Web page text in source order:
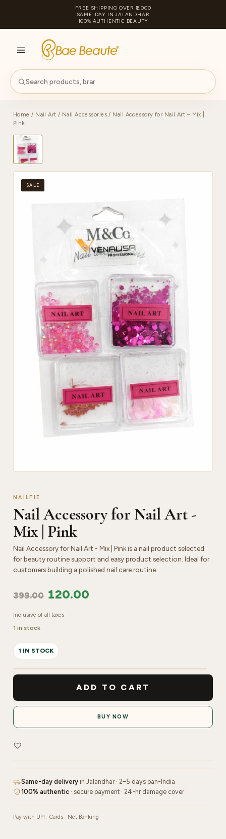
FREE SHIPPING OVER ₹2,000
SAME-DAY IN JALANDHAR
100% AUTHENTIC BEAUTY
Home / Nail Art / Nail Accessories / Nail Accessory for Nail Art – Mix |
Pink
SALE
NAILFIE
Nail Accessory for Nail Art -
Mix | Pink
Nail Accessory for Nail Art - Mix | Pink is a nail product selected
for beauty routine support and easy product selection. Ideal for
customers building a polished nail care routine.
399.00 120.00
Inclusive of all taxes
1 in stock
1 IN STOCK
Nail
for
Nail
Art
Mix
quantity
ADD TO CART
BUY NOW
Same-day delivery in Jalandhar · 2–5 days pan-India
100% authentic · secure payment · 24-hr damage cover
Pay with UPI · Cards · Net Banking